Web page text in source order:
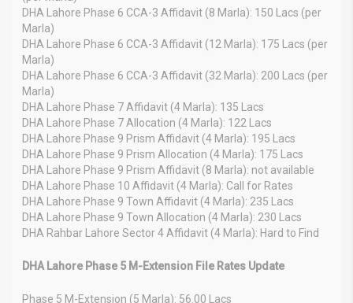
DHA Lahore Phase 6 CCA-3 Affidavit (8 Marla): 150 Lacs (per
Marla)
DHA Lahore Phase 6 CCA-3 Affidavit (12 Marla): 175 Lacs (per
Marla)
DHA Lahore Phase 6 CCA-3 Affidavit (32 Marla): 200 Lacs (per
Marla)
DHA Lahore Phase 7 Affidavit (4 Marla): 135 Lacs
DHA Lahore Phase 7 Allocation (4 Marla): 122 Lacs
DHA Lahore Phase 9 Prism Affidavit (4 Marla): 195 Lacs
DHA Lahore Phase 9 Prism Allocation (4 Marla): 175 Lacs
DHA Lahore Phase 9 Prism Affidavit (8 Marla): not available
DHA Lahore Phase 10 Affidavit (4 Marla): Call for Rates
DHA Lahore Phase 9 Town Affidavit (4 Marla): 235 Lacs
DHA Lahore Phase 9 Town Allocation (4 Marla): 230 Lacs
DHA Rahbar Lahore Sector 4 Affidavit (4 Marla): Hard to Find
DHA Lahore Phase 5 M-Extension File Rates Update
Phase 5 M-Extension (5 Marla): 56.00 Lacs